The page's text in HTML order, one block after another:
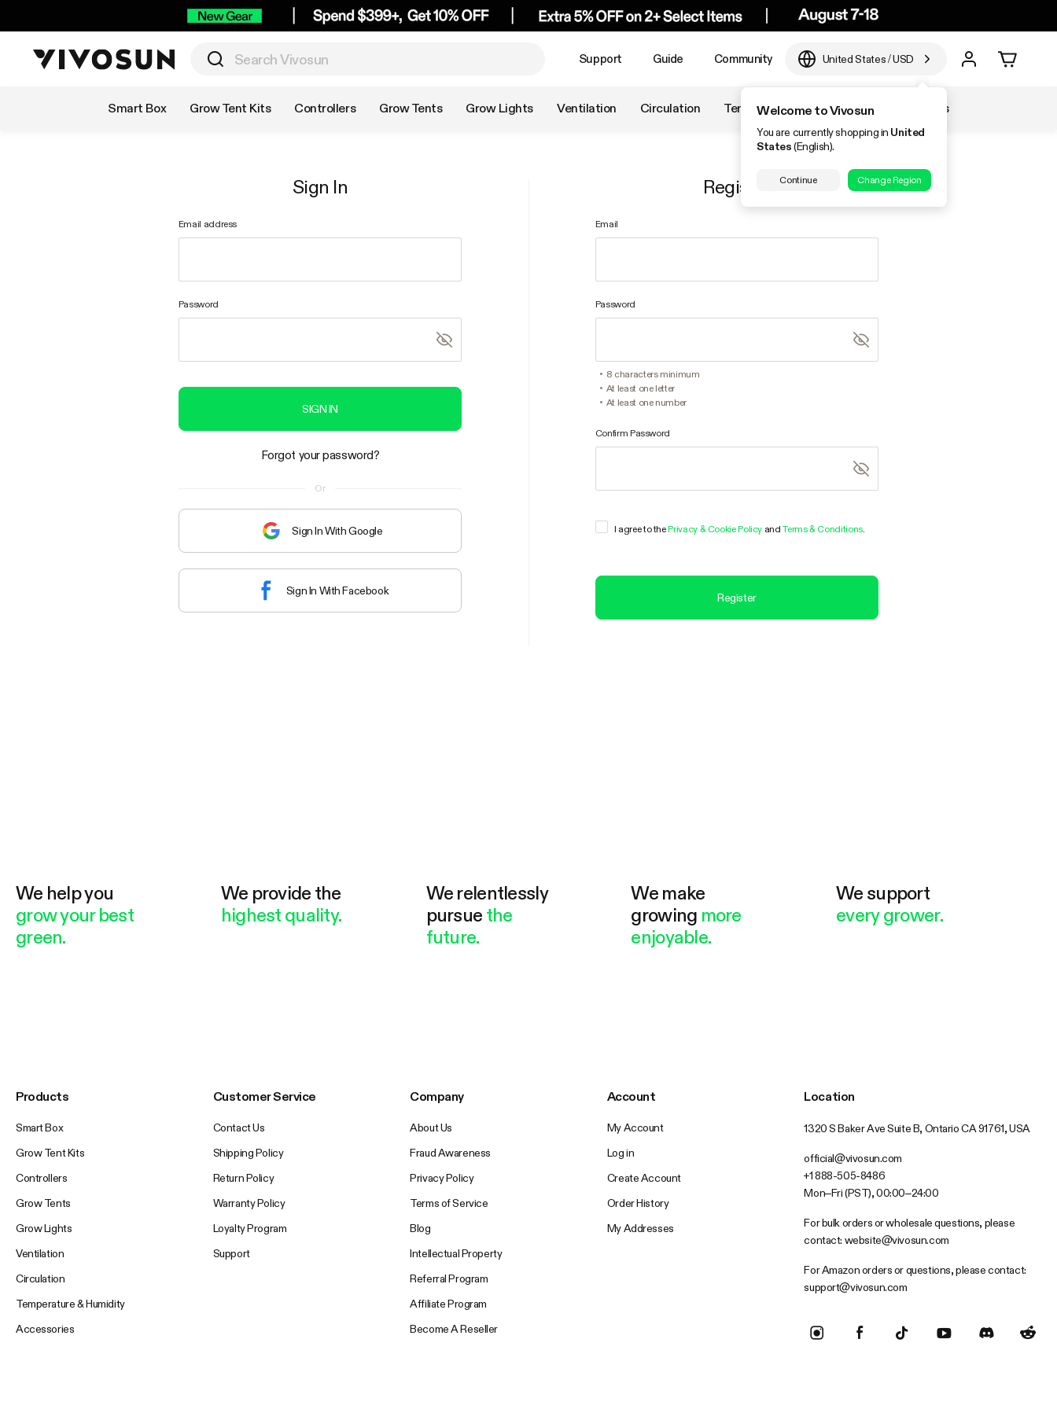
Support Guide Community United States/USD
Welcome to Vivosun
You are currently shopping in United
States(English).
Continue Change Region
Smart Box Grow Tent Kits Controllers Grow Tents Grow Lights Ventilation Circulation Temperature & Humidity Accessories
Sign In
Email address
Password
SIGN IN
Forgot your password?
Or
Sign In With Google
Sign In With Facebook
Register
Email
Password
8 characters minimum
At least one letter
At least one number
Confirm Password
I agree to thePrivacy & Cookie Policy andTerms & Conditions.
Register
We help you
grow your best
green.
We provide the
highest quality.
We relentlessly
pursue the
future.
We make
growing more
enjoyable.
We support
every grower.
Products
Smart Box
Grow Tent Kits
Controllers
Grow Tents
Grow Lights
Ventilation
Circulation
Temperature & Humidity
Accessories
Customer Service
Contact Us
Shipping Policy
Return Policy
Warranty Policy
Loyalty Program
Support
Company
About Us
Fraud Awareness
Privacy Policy
Terms of Service
Blog
Intellectual Property
Referral Program
Affiliate Program
Become A Reseller
Account
My Account
Log in
Create Account
Order History
My Addresses
Location
1320 S Baker Ave Suite B, Ontario CA 91761, USA
official@vivosun.com
+1 888-505-8486
Mon–Fri (PST), 00:00–24:00
For bulk orders or wholesale questions, please
contact: website@vivosun.com
For Amazon orders or questions, please contact:
support@vivosun.com